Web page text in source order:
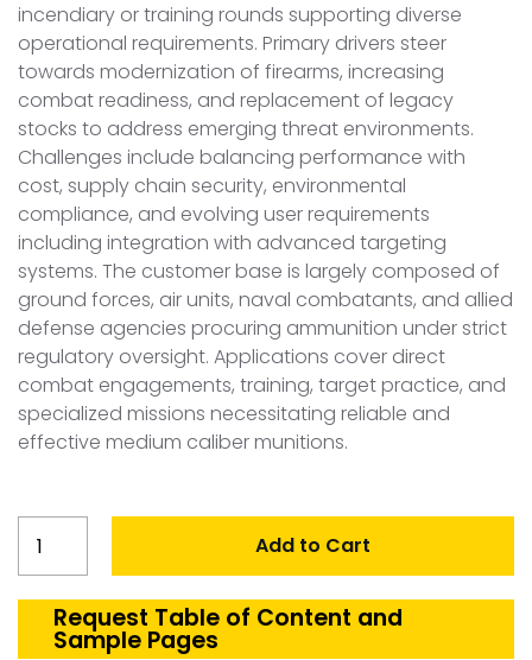
incendiary or training rounds supporting diverse
operational requirements. Primary drivers steer
towards modernization of firearms, increasing
combat readiness, and replacement of legacy
stocks to address emerging threat environments.
Challenges include balancing performance with
cost, supply chain security, environmental
compliance, and evolving user requirements
including integration with advanced targeting
systems. The customer base is largely composed of
ground forces, air units, naval combatants, and allied
defense agencies procuring ammunition under strict
regulatory oversight. Applications cover direct
combat engagements, training, target practice, and
specialized missions necessitating reliable and
effective medium caliber munitions.
States
Caliber
Ammunition
Add to Cart
Request Table of Content and
Sample Pages